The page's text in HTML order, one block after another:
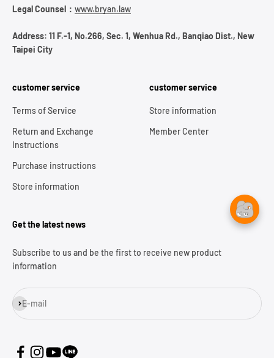
Legal Counsel： www.bryan.law
Address: 11 F.-1, No.266, Sec. 1, Wenhua Rd., Banqiao Dist., New
Taipei City
customer service
Terms of Service
Return and Exchange
Instructions
Purchase instructions
Store information
customer service
Store information
Member Center
Get the latest news
Subscribe to us and be the first to receive new product
information
E-mail
Subscribe